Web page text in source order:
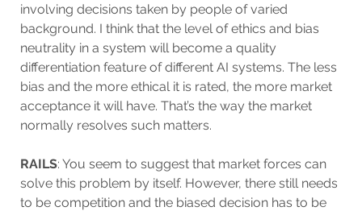
involving decisions taken by people of varied
background. I think that the level of ethics and bias
neutrality in a system will become a quality
differentiation feature of different AI systems. The less
bias and the more ethical it is rated, the more market
acceptance it will have. That’s the way the market
normally resolves such matters.
RAILS: You seem to suggest that market forces can
solve this problem by itself. However, there still needs
to be competition and the biased decision has to be